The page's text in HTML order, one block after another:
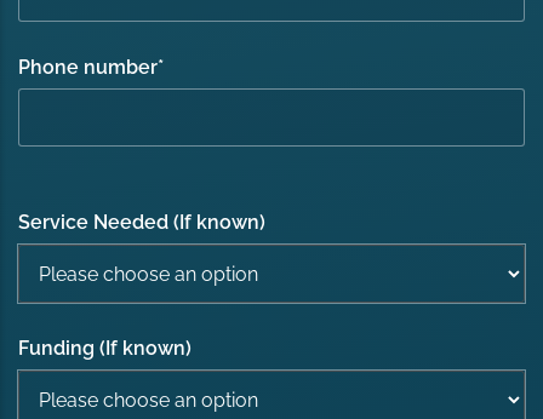
Phone number*
Service Needed (If known)
Funding (If known)